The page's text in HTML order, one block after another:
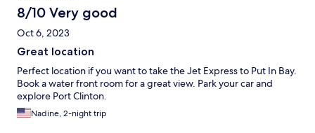
8/10 Very good
Oct 6, 2023
Great location
Perfect location if you want to take the Jet Express to Put In Bay.
Book a water front room for a great view. Park your car and
explore Port Clinton.
Nadine, 2-night trip